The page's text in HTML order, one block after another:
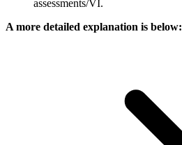
assessments​/VI.
A more detailed explanation is below: